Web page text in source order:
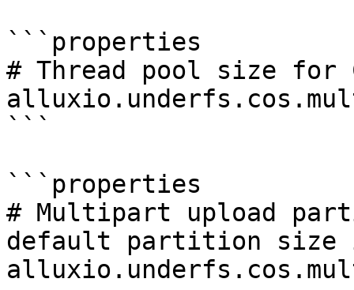
```properties
# Thread pool size for
```
```properties
# Multipart upload
default partition size